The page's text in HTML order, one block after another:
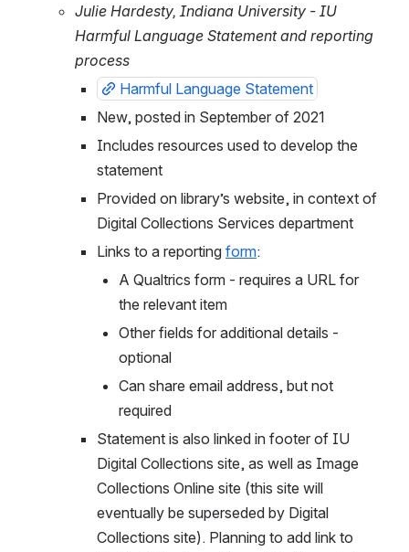
Julie Hardesty, Indiana University - IU
Harmful Language Statement and reporting
process
Harmful Language Statement
New, posted in September of 2021
Includes resources used to develop the
statement
Provided on library’s website, in context of
Digital Collections Services department
Links to a reporting form:
A Qualtrics form - requires a URL for
the relevant item
Other fields for additional details -
optional
Can share email address, but not
required
Statement is also linked in footer of IU
Digital Collections site, as well as Image
Collections Online site (this site will
eventually be superseded by Digital
Collections site). Planning to add link to